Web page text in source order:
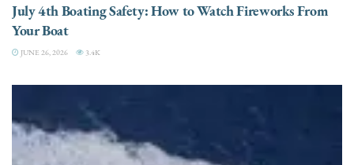
July 4th Boating Safety: How to Watch Fireworks From
Your Boat
JUNE 26, 2026 3.4K